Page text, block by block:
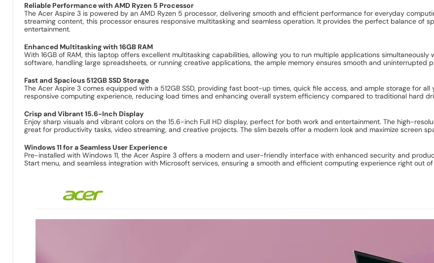
Reliable Performance with AMD Ryzen 5 Processor
The Acer Aspire 3 is powered by an AMD Ryzen 5 processor, delivering smooth and efficient performance for everyday
streaming content, this processor ensures responsive multitasking and seamless operation. It provides the perfect balance of
entertainment.
Enhanced Multitasking with 16GB RAM
With 16GB of RAM, this laptop offers excellent multitasking capabilities, allowing you to run multiple applications
software, handling large spreadsheets, or running creative applications, the ample memory ensures smooth and uninterrupted
Fast and Spacious 512GB SSD Storage
The Acer Aspire 3 comes equipped with a 512GB SSD, providing fast boot-up times, quick file access, and ample storage for
responsive computing experience, reducing load times and enhancing overall system efficiency compared to traditional hard
Crisp and Vibrant 15.6-Inch Display
Enjoy sharp visuals and vibrant colors on the 15.6-inch Full HD display, perfect for both work and entertainment. The high-
great for productivity tasks, video streaming, and creative projects. The slim bezels offer a modern look and maximize screen
Windows 11 for a Seamless User Experience
Pre-installed with Windows 11, the Acer Aspire 3 offers a modern and user-friendly interface with enhanced security and
Start menu, and seamless integration with Microsoft services, ensuring a smooth and efficient computing experience right out